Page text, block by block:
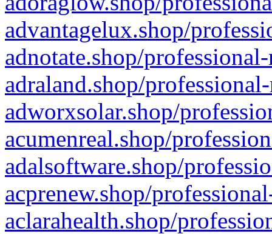
advantagelux.shop/
adnotate.shop/
adraland.shop/
adworxsolar.shop/
acumenreal.shop/
adalsoftware.shop/
acprenew.shop/
aclarahealth.shop/